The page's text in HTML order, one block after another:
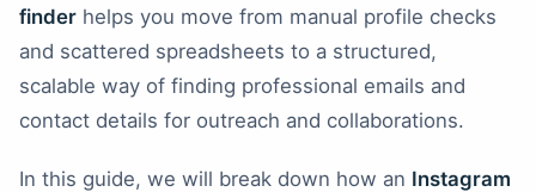
finder helps you move from manual profile checks
and scattered spreadsheets to a structured,
scalable way of finding professional emails and
contact details for outreach and collaborations.
In this guide, we will break down how an Instagram